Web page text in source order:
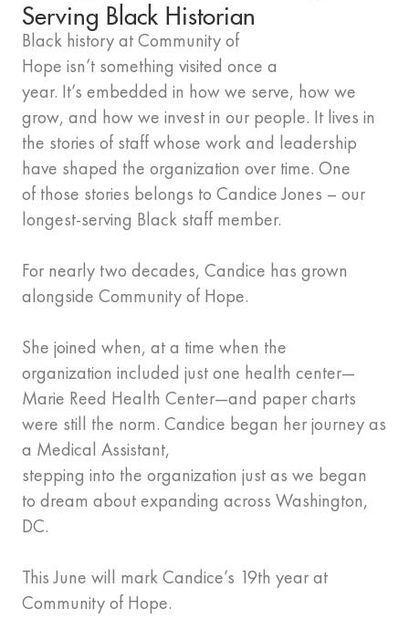
Serving Black Historian
Black history at Community of
Hope isn’t something visited once a
year. It’s embedded in how we serve, how we
grow, and how we invest in our people. It lives in
the stories of staff whose work and leadership
have shaped the organization over time. One
of those stories belongs to Candice Jones – our
longest-serving Black staff member.
For nearly two decades, Candice has grown
alongside Community of Hope.
She joined when, at a time when the
organization included just one health center—
Marie Reed Health Center—and paper charts
were still the norm. Candice began her journey as
a Medical Assistant,
stepping into the organization just as we began
to dream about expanding across Washington,
DC.
This June will mark Candice’s 19th year at
Community of Hope.